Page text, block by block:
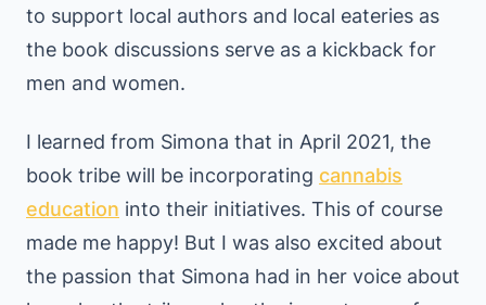
to support local authors and local eateries as
the book discussions serve as a kickback for
men and women.
I learned from Simona that in April 2021, the
book tribe will be incorporating cannabis
education into their initiatives. This of course
made me happy! But I was also excited about
the passion that Simona had in her voice about